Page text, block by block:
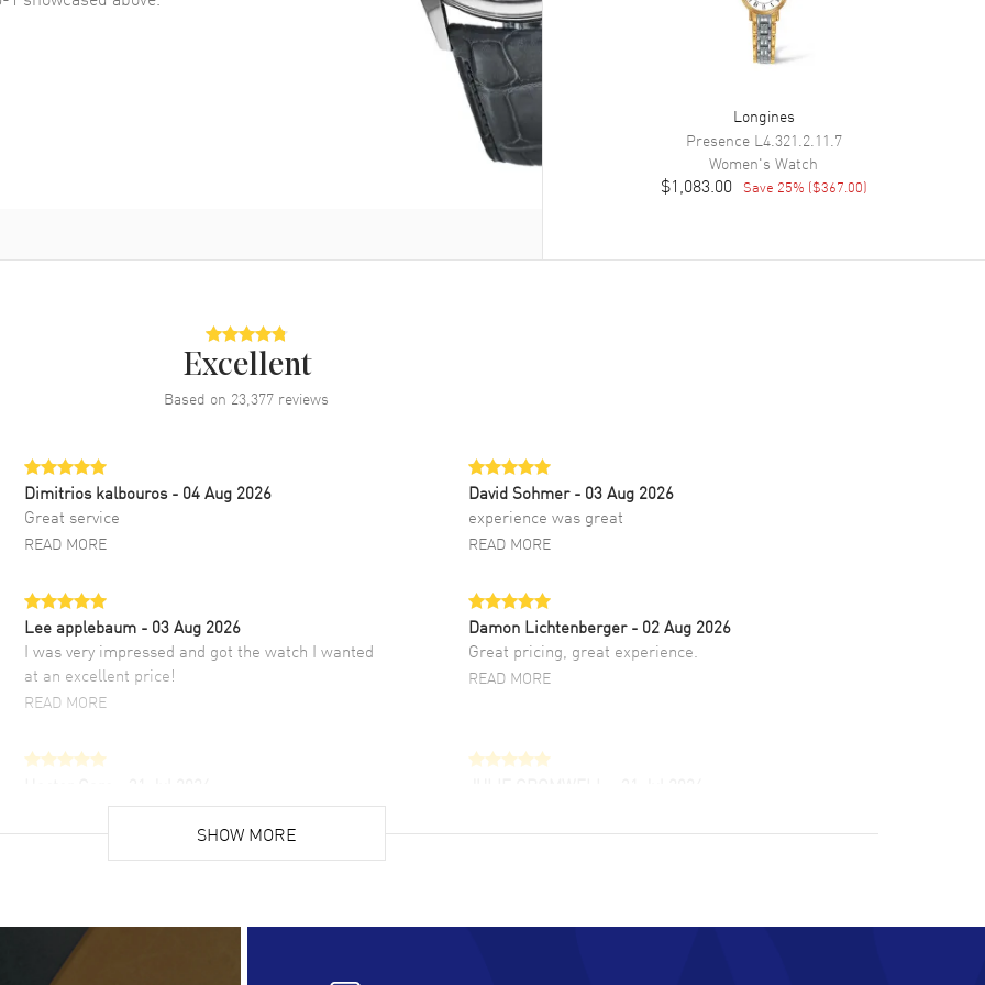
Longines
Presence L4.321.2.11.7
Women's Watch
$1,083.00 Save 25% ($367.00)
Excellent
Based on 23,377 reviews
Dimitrios kalbouros- 04 Aug 2026
Great service
READ MORE
David Sohmer - 03 Aug 2026
experience was great
READ MORE
Lee applebaum - 03 Aug 2026
I was very impressed and got the watch I wanted
at an excellent price!
READ MORE
Damon Lichtenberger - 02 Aug 2026
Great pricing, great experience.
READ MORE
Super easy, super fast check out, and no waiting
list. Fully recommended!
customer support. Beautiful watch selections,
Lloyd Lee
SHOW MORE